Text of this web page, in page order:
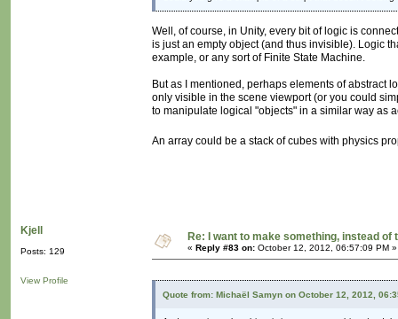
Well, of course, in Unity, every bit of logic is
is just an empty object (and thus invisible). Logic
example, or any sort of Finite State Machine.
But as I mentioned, perhaps elements of abstract
only visible in the scene viewport (or you could
to manipulate logical "objects" in a similar way as
An array could be a stack of cubes with physics
Kjell
Posts: 129
View Profile
Re: I want to make something, instead of
« Reply #83 on: October 12, 2012, 06:57:09 PM »
Quote from: Michaël Samyn on October 12, 2012,